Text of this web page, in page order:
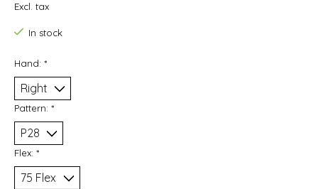
Excl. tax
In stock
Hand: *
Pattern: *
Flex: *